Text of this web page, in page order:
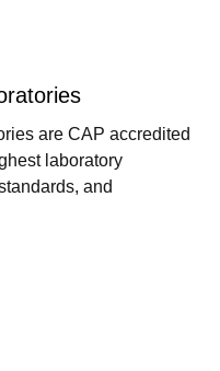
are CAP accredited
laboratory
and